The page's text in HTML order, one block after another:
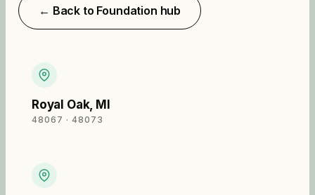
← Back to Foundation hub
Royal Oak, MI
48067 · 48073